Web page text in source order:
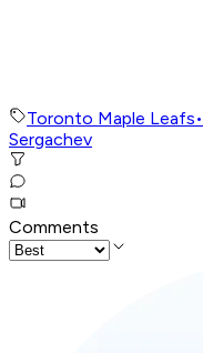
Toronto Maple Leafs•
Sergachev
Comments